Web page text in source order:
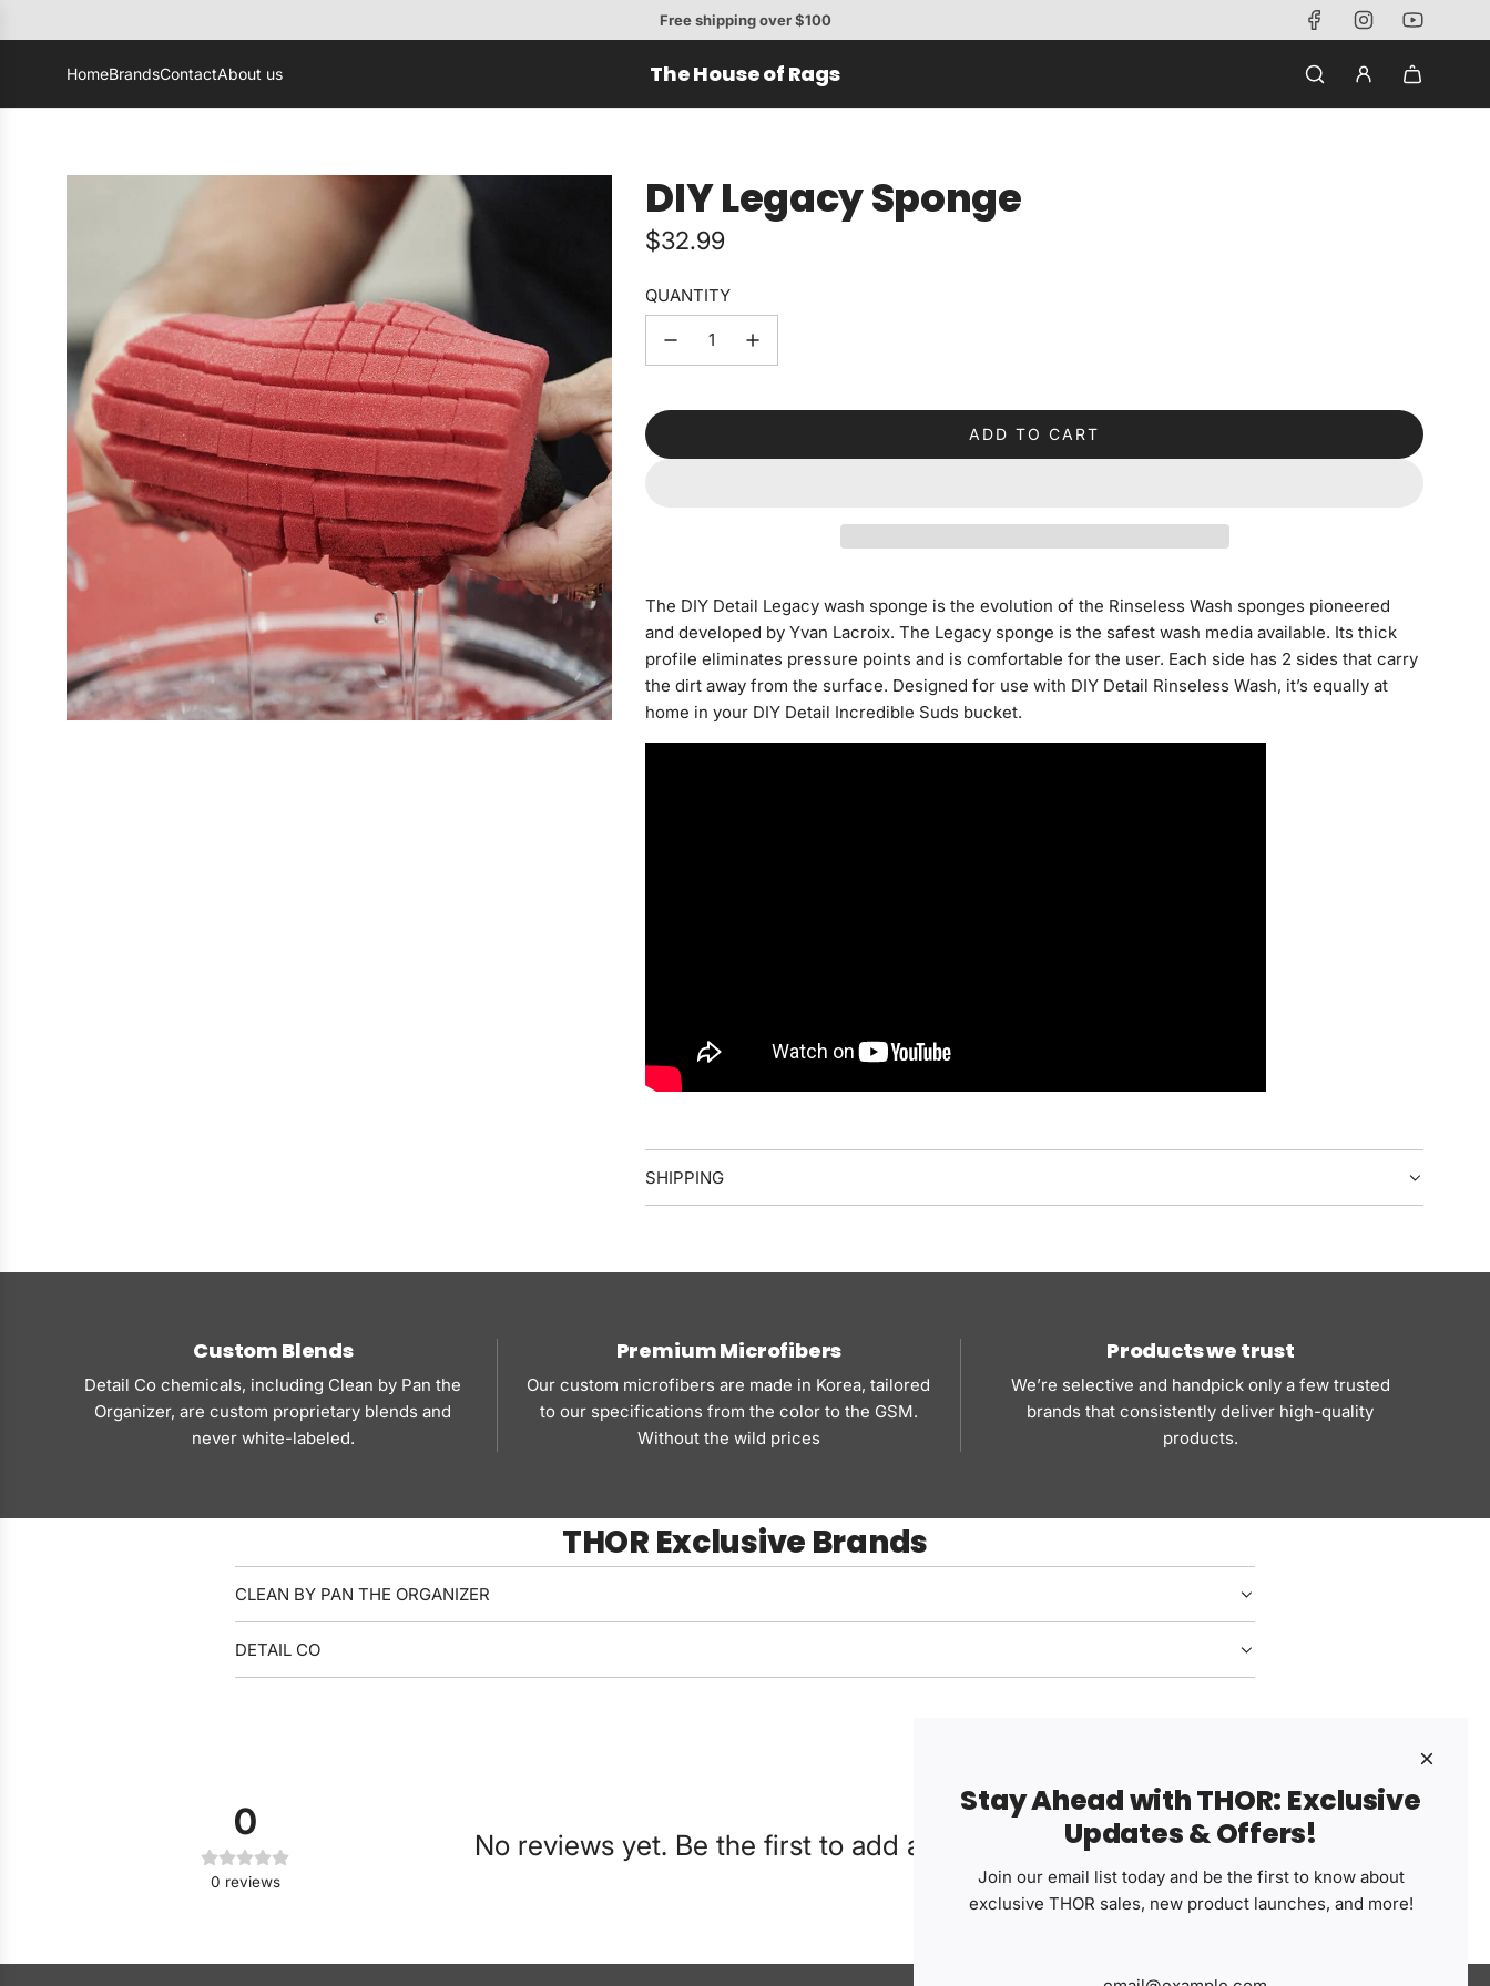
Free shipping over $100
HomeBrandsContactAbout us The House of Rags
DIY Legacy Sponge
Regular
$32.99
QUANTITY
ADD TO CART
L
.
.
.
The DIY Detail Legacy wash sponge is the evolution of the Rinseless Wash sponges pioneered
and developed by Yvan Lacroix. The Legacy sponge is the safest wash media available. Its thick
profile eliminates pressure points and is comfortable for the user. Each side has 2 sides that carry
the dirt away from the surface. Designed for use with DIY Detail Rinseless Wash, it’s equally at
home in your DIY Detail Incredible Suds bucket.
SHIPPING
Custom Blends
Detail Co chemicals, including Clean by Pan the
Organizer, are custom proprietary blends and
never white-labeled.
Premium Microfibers
Our custom microfibers are made in Korea, tailored
to our specifications from the color to the GSM.
Without the wild prices
Products we trust
We’re selective and handpick only a few trusted
brands that consistently deliver high-quality
products.
THOR Exclusive Brands
CLEAN BY PAN THE ORGANIZER
DETAIL CO
0
0 reviews
No reviews yet. Be the first to add a review.
Share your experience
Write a Review
Stay Ahead with THOR: Exclusive
Updates & Offers!
Join our email list today and be the first to know about
exclusive THOR sales, new product launches, and more!